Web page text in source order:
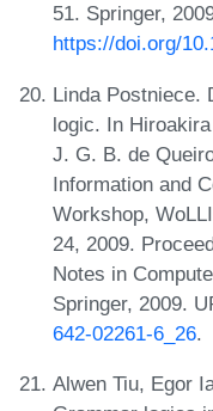
51. Springer,
https://doi.org/
Linda Postniece.
logic. In
J. G. B. de
Information and
Workshop,
24, 2009.
Notes in
Springer, 2009.
642-02261-6_26.
Alwen Tiu, Egor